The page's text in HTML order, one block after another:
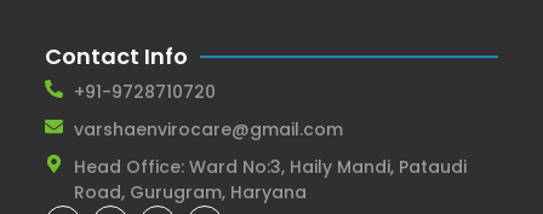
Contact Info
+91-9728710720
varshaenvirocare@gmail.com
Head Office: Ward No:3, Haily Mandi, Pataudi
Road, Gurugram, Haryana